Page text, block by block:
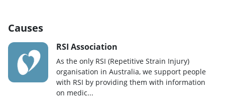
Causes
RSI Association
As the only RSI (Repetitive Strain Injury)
organisation in Australia, we support people
with RSI by providing them with information
on medic...